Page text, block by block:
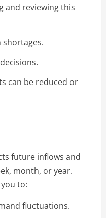
and reviewing this
can be reduced or
future inflows and
month, or year.
to:
fluctuations.